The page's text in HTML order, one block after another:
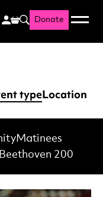
Search
Donate Menu
typeLocation
Matinees
Beethoven 200